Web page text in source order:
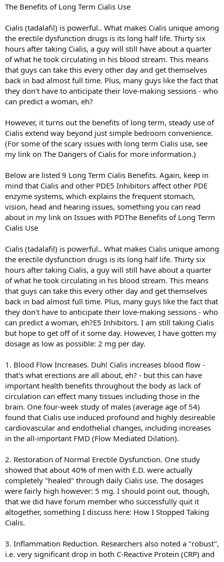
The Benefits of Long Term Cialis Use
Cialis (tadalafil) is powerful.. What makes Cialis unique among
the erectile dysfunction drugs is its long half life. Thirty six
hours after taking Cialis, a guy will still have about a quarter
of what he took circulating in his blood stream. This means
that guys can take this every other day and get themselves
back in bad almost full time. Plus, many guys like the fact that
they don't have to anticipate their love-making sessions - who
can predict a woman, eh?
However, it turns out the benefits of long term, steady use of
Cialis extend way beyond just simple bedroom convenience.
(For some of the scary issues with long term Cialis use, see
my link on The Dangers of Cialis for more information.)
Below are listed 9 Long Term Cialis Benefits. Again, keep in
mind that Cialis and other PDE5 Inhibitors affect other PDE
enzyme systems, which explains the frequent stomach,
vision, head and hearing issues, something you can read
about in my link on Issues with PDThe Benefits of Long Term
Cialis Use
Cialis (tadalafil) is powerful.. What makes Cialis unique among
the erectile dysfunction drugs is its long half life. Thirty six
hours after taking Cialis, a guy will still have about a quarter
of what he took circulating in his blood stream. This means
that guys can take this every other day and get themselves
back in bad almost full time. Plus, many guys like the fact that
they don't have to anticipate their love-making sessions - who
can predict a woman, eh?E5 Inhibitors. I am still taking Cialis
but hope to get off of it some day. However, I have gotten my
dosage as low as possible: 2 mg per day.
1. Blood Flow Increases. Duh! Cialis increases blood flow -
that's what erections are all about, eh? - but this can have
important health benefits throughout the body as lack of
circulation can effect many tissues including those in the
brain. One four-week study of males (average age of 54)
found that Cialis use induced profound and highly desireable
cardiovascular and endothelial changes, including increases
in the all-important FMD (Flow Mediated Dilation).
2. Restoration of Normal Erectile Dysfunction. One study
showed that about 40% of men with E.D. were actually
completely "healed" through daily Cialis use. The dosages
were fairly high however: 5 mg. I should point out, though,
that we did have forum member who successfully quit it
altogether, something I discuss here: How I Stopped Taking
Cialis.
3. Inflammation Reduction. Researchers also noted a "robust",
i.e. very significant drop in both C-Reactive Protein (CRP) and